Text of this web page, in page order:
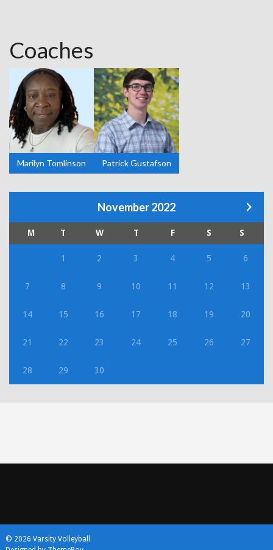
Coaches
Marilyn Tomlinson Patrick Gustafson
November 2022
M T W T F S S
1 2 3 4 5 6
7 8 9 10 11 12 13
14 15 16 17 18 19 20
21 22 23 24 25 26 27
28 29 30
© 2026 Varsity Volleyball